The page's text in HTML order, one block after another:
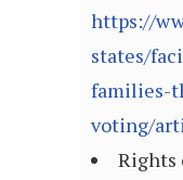
https://
states/
families-
voting/
Rights